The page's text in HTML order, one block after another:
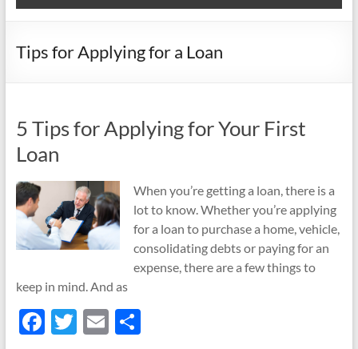
Tips for Applying for a Loan
5 Tips for Applying for Your First
Loan
When you’re getting a loan, there is a
lot to know. Whether you’re applying
for a loan to purchase a home, vehicle,
consolidating debts or paying for an
expense, there are a few things to
keep in mind. And as
F T E S